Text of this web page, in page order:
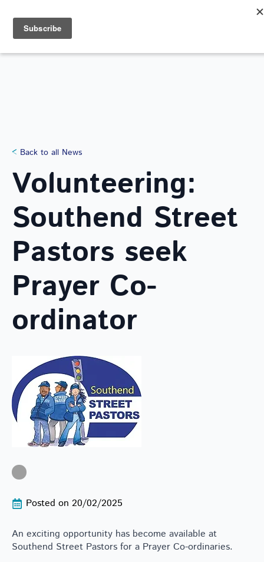
Back to all News
Volunteering:
Southend Street
Pastors seek
Prayer Co-
ordinator
Posted on 20/02/2025
An exciting opportunity has become available at
Southend Street Pastors for a Prayer Co-ordinaries.